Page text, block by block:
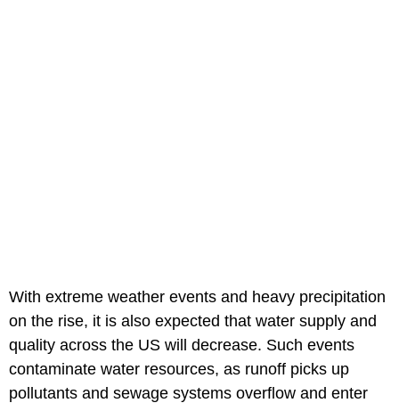
With extreme weather events and heavy precipitation
on the rise, it is also expected that water supply and
quality across the US will decrease. Such events
contaminate water resources, as runoff picks up
pollutants and sewage systems overflow and enter